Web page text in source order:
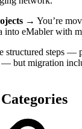
→ You’re
into eMabler with
structured steps —
but migration